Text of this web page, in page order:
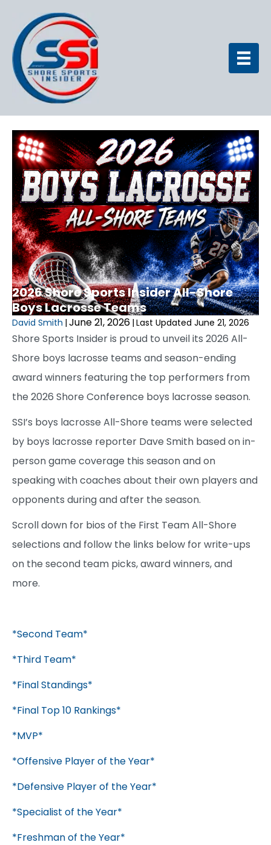
2026 Shore Sports Insider All-Shore
Boys Lacrosse Teams
David Smith | June 21, 2026 | Last Updated June 21, 2026
Shore Sports Insider is proud to unveil its 2026 All-
Shore boys lacrosse teams and season-ending
award winners featuring the top performers from
the 2026 Shore Conference boys lacrosse season.
SSI’s boys lacrosse All-Shore teams were selected
by boys lacrosse reporter Dave Smith based on in-
person game coverage this season and on
speaking with coaches about their own players and
opponents during and after the season.
Scroll down for bios of the First Team All-Shore
selections and follow the links below for write-ups
on the second team picks, award winners, and
more.
*Second Team*
*Third Team*
*Final Standings*
*Final Top 10 Rankings*
*MVP*
*Offensive Player of the Year*
*Defensive Player of the Year*
*Specialist of the Year*
*Freshman of the Year*